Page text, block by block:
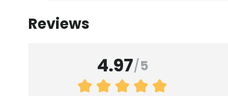
Reviews
4.97/5